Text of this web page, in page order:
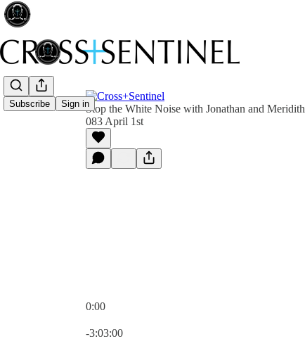
Subscribe Sign inStop the White Noise with Jonathan and Meridith
083 April 1st
0:00
-3:03:00